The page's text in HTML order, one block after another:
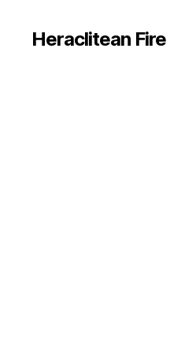
Heraclitean Fire